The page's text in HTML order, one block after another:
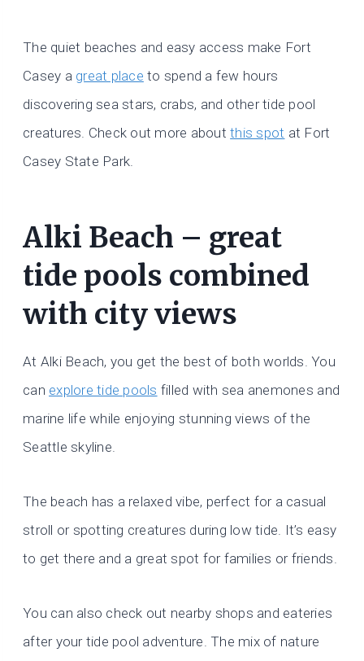
The quiet beaches and easy access make Fort
Casey a great place to spend a few hours
discovering sea stars, crabs, and other tide pool
creatures. Check out more aboutthis spot at Fort
Casey State Park.
Alki Beach – great
tide pools combined
with city views
At Alki Beach, you get the best of both worlds. You
can explore tide pools filled with sea anemones and
marine life while enjoying stunning views of the
Seattle skyline.
The beach has a relaxed vibe, perfect for a casual
stroll or spotting creatures during low tide. It’s easy
to get there and a great spot for families or friends.
You can also check out nearby shops and eateries
after your tide pool adventure. The mix of nature